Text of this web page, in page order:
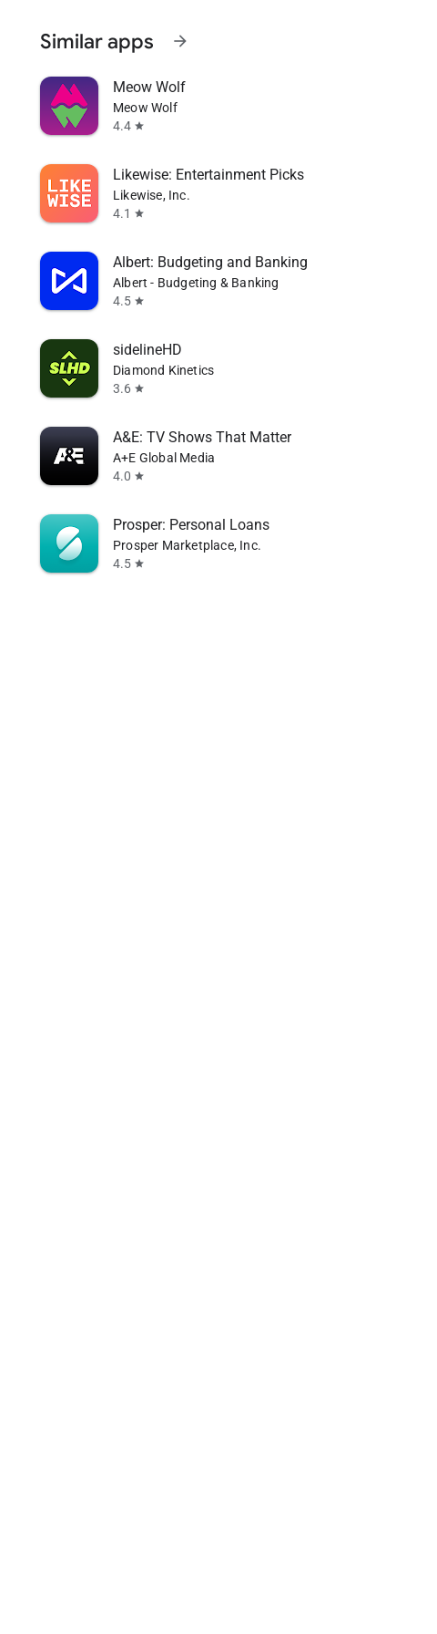
Similar apps arrow_forward
Meow Wolf
Meow Wolf
4.4 star
Likewise: Entertainment Picks
Likewise, Inc.
4.1 star
Albert: Budgeting and Banking
Albert - Budgeting & Banking
4.5 star
sidelineHD
Diamond Kinetics
3.6 star
A&E: TV Shows That Matter
A+E Global Media
4.0 star
Prosper: Personal Loans
Prosper Marketplace, Inc.
4.5 star